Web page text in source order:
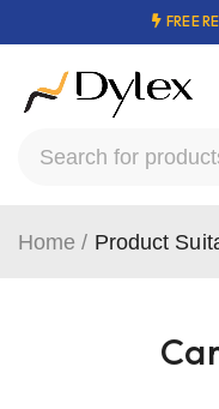
FREE
Home / Product